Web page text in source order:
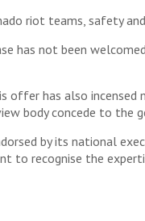
riot teams, safety
has not been
has also incensed
body concede to the
by its national
to recognise the